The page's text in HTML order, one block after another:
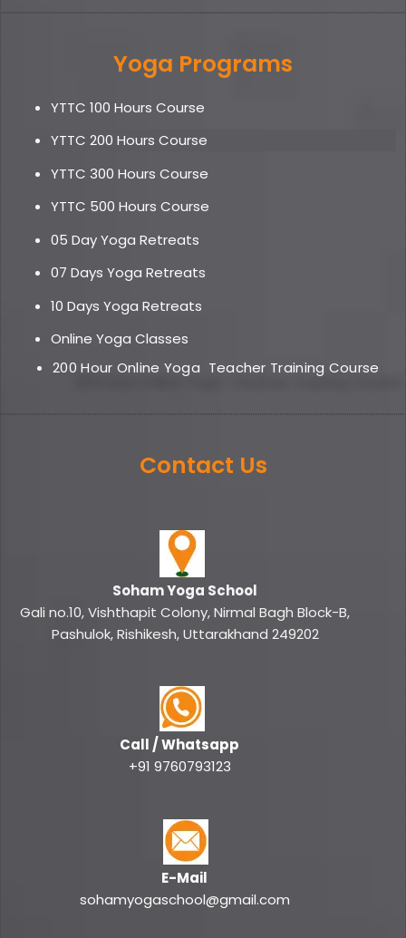
Yoga Programs
YTTC 100 Hours Course
YTTC 200 Hours Course
YTTC 300 Hours Course
YTTC 500 Hours Course
05 Day Yoga Retreats
07 Days Yoga Retreats
10 Days Yoga Retreats
Online Yoga Classes
200 Hour Online Yoga Teacher Training Course
Contact Us
Soham Yoga School
Gali no.10, Vishthapit Colony, Nirmal Bagh Block-B,
Pashulok, Rishikesh, Uttarakhand 249202
Call / Whatsapp
+91 9760793123
E-Mail
sohamyogaschool@gmail.com